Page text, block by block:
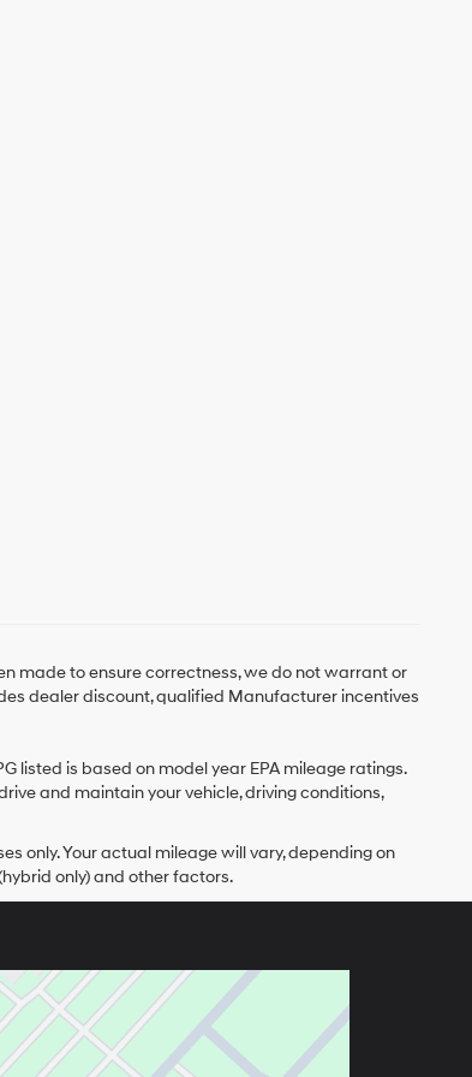
made to ensure correctness, we do not warrant or
dealer discount, qualified Manufacturer incentives
listed is based on model year EPA mileage ratings.
and maintain your vehicle, driving conditions,
only. Your actual mileage will vary, depending on
only) and other factors.